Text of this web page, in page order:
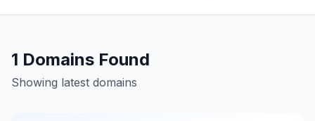
1 Domains Found
Showing latest domains